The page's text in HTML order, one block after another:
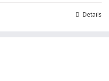
Details